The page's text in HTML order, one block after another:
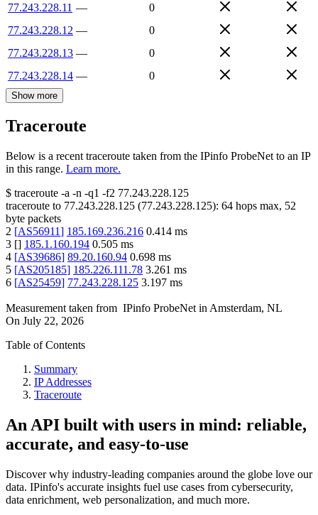
77.243.228.11 —
0
77.243.228.12 —
0
77.243.228.13 —
0
77.243.228.14 — 0
Show more
Traceroute
Below is a recent traceroute taken from the IPinfo ProbeNet to an IP
in this range. Learn more.
$ traceroute -a -n -q1 -f2 77.243.228.125
traceroute to 77.243.228.125 (77.243.228.125): 64 hops max, 52
byte packets
2 [AS56911] 185.169.236.216 0.414 ms
3 [] 185.1.160.194 0.505 ms
4 [AS39686] 89.20.160.94 0.698 ms
5 [AS205185] 185.226.111.78 3.261 ms
6 [AS25459] 77.243.228.125 3.197 ms
Measurement taken from IPinfo ProbeNet in Amsterdam, NL
On July 22, 2026
Table of Contents
Summary
IP Addresses
Traceroute
An API built with users in mind: reliable,
accurate, and easy-to-use
Discover why industry-leading companies around the globe love our
data. IPinfo's accurate insights fuel use cases from cybersecurity,
data enrichment, web personalization, and much more.